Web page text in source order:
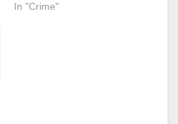
In "Crime"